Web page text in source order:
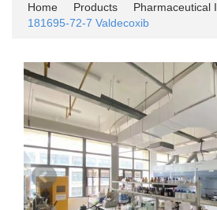
Home Products
Pharmaceutical
181695-72-7 Valdecoxib